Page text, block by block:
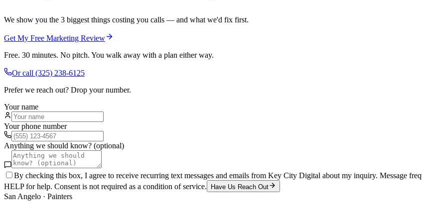
We show you the 3 biggest things costing you calls — and what we'd fix first.
Get My Free Marketing Review
Free. 30 minutes. No pitch. You walk away with a plan either way.
Or call (325) 238-6125
Prefer we reach out? Drop your number.
Your name
Your phone number
Anything we should know? (optional)
By checking this box, I agree to receive recurring text messages and emails from Key City Digital about my inquiry. Message
HELP for help. Consent is not required as a condition of service.
Have Us Reach Out
San Angelo · Painters